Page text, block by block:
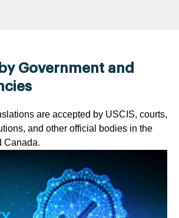
Government and
are accepted by USCIS, courts,
and other official bodies in the
Canada.